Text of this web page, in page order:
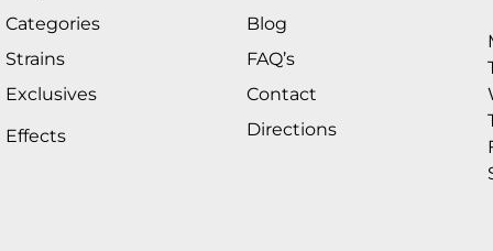
Categories
Strains
Exclusives
Effects
Blog
FAQ’s
Contact
Directions